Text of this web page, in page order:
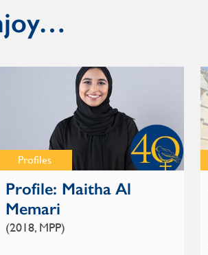
Profiles
Profile: Maitha Al
Memari
(2018, MPP)